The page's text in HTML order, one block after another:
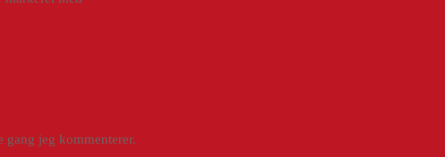
jeg kommenterer.